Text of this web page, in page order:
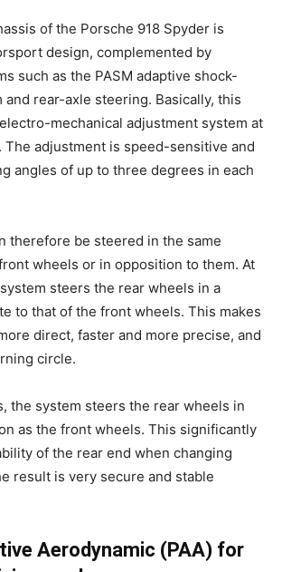
of the Porsche 918 Spyder is
design, complemented by
such as the PASM adaptive shock-
and rear-axle steering. Basically, this
mechanical adjustment system at
The adjustment is speed-sensitive and
angles of up to three degrees in each
therefore be steered in the same
wheels or in opposition to them. At
steers the rear wheels in a
to that of the front wheels. This makes
direct, faster and more precise, and
circle.
the system steers the rear wheels in
as the front wheels. This significantly
of the rear end when changing
result is very secure and stable
Aerodynamic (PAA) for